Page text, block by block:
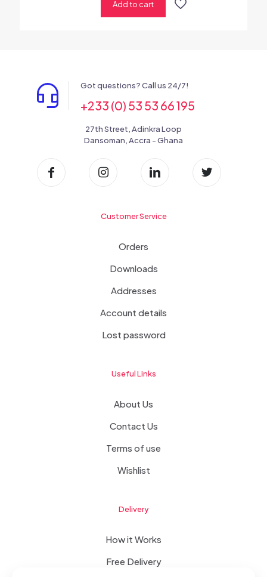
Add to cart
Got questions? Call us 24/7!
+233 (0) 53 53 66 195
27th Street, Adinkra Loop
Dansoman, Accra - Ghana
Customer Service
Orders
Downloads
Addresses
Account details
Lost password
Useful Links
About Us
Contact Us
Terms of use
Wishlist
Delivery
How it Works
Free Delivery